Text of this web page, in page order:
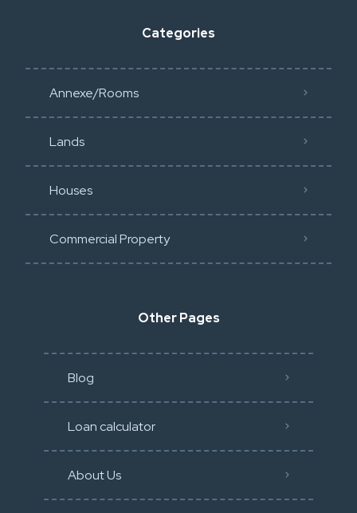
Categories
Annexe/Rooms
Lands
Houses
Commercial Property
Other Pages
Blog
Loan calculator
About Us